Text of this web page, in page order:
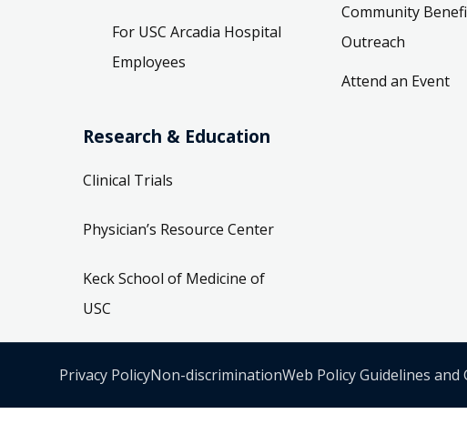
For USC Arcadia Hospital
Employees
Research & Education
Clinical Trials
Physician’s Resource Center
Keck School of Medicine of
USC
Community
Outreach
Attend an Event
Privacy PolicyNon-discriminationWeb Policy Guidelines and